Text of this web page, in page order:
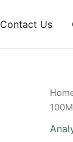
Contact Us